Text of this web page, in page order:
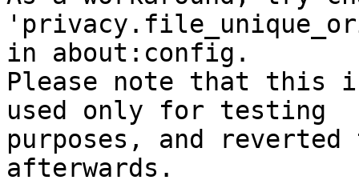
in about:config.
Please note that this
used only for testing
purposes, and
afterwards.